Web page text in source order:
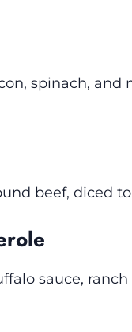
spinach,
beef, diced
sauce,